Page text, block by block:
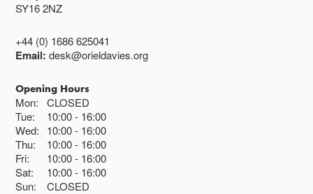
SY16 2NZ
+44 (0) 1686 625041
Email:desk@orieldavies.org
Opening Hours
Mon:
CLOSED
Tue:
10:00 16:00
Wed:
10:00 16:00
Thu:
10:00 16:00
Fri:
10:00 16:00
Sat:
10:00 16:00
Sun:
CLOSED